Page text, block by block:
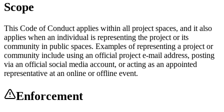
Scope
This Code of Conduct applies within all project spaces, and it also
applies when an individual is representing the project or its
community in public spaces. Examples of representing a project or
community include using an official project e-mail address, posting
via an official social media account, or acting as an appointed
representative at an online or offline event.
Enforcement